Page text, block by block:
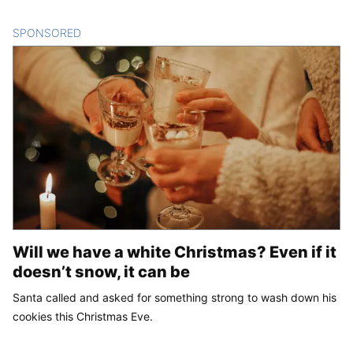
SPONSORED
Will we have a white Christmas? Even if it
doesn’t snow, it can be
Santa called and asked for something strong to wash down his
cookies this Christmas Eve.